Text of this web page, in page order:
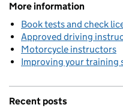
More information
Book tests and check
Approved driving
Motorcycle instructors
Improving your training
Recent posts